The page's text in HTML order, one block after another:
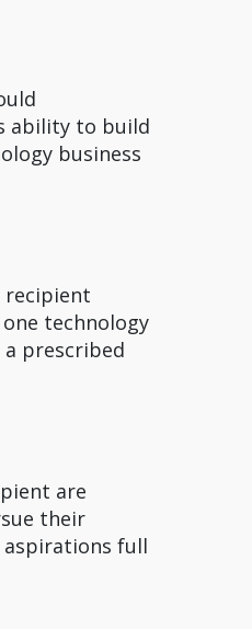
ability to build
business
technology
a prescribed
their
full